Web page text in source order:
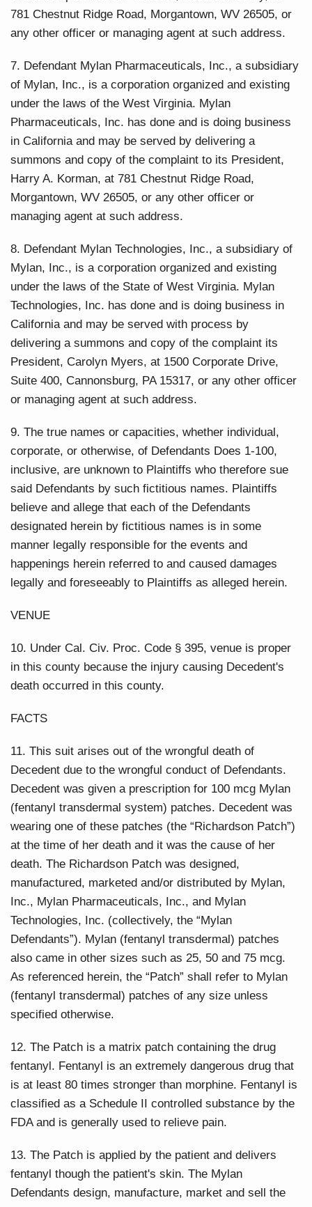
781 Chestnut Ridge Road, Morgantown, WV 26505, or
any other officer or managing agent at such address.
7. Defendant Mylan Pharmaceuticals, Inc., a subsidiary
of Mylan, Inc., is a corporation organized and existing
under the laws of the West Virginia. Mylan
Pharmaceuticals, Inc. has done and is doing business
in California and may be served by delivering a
summons and copy of the complaint to its President,
Harry A. Korman, at 781 Chestnut Ridge Road,
Morgantown, WV 26505, or any other officer or
managing agent at such address.
8. Defendant Mylan Technologies, Inc., a subsidiary of
Mylan, Inc., is a corporation organized and existing
under the laws of the State of West Virginia. Mylan
Technologies, Inc. has done and is doing business in
California and may be served with process by
delivering a summons and copy of the complaint its
President, Carolyn Myers, at 1500 Corporate Drive,
Suite 400, Cannonsburg, PA 15317, or any other officer
or managing agent at such address.
9. The true names or capacities, whether individual,
corporate, or otherwise, of Defendants Does 1-100,
inclusive, are unknown to Plaintiffs who therefore sue
said Defendants by such fictitious names. Plaintiffs
believe and allege that each of the Defendants
designated herein by fictitious names is in some
manner legally responsible for the events and
happenings herein referred to and caused damages
legally and foreseeably to Plaintiffs as alleged herein.
VENUE
10. Under Cal. Civ. Proc. Code § 395, venue is proper
in this county because the injury causing Decedent's
death occurred in this county.
FACTS
11. This suit arises out of the wrongful death of
Decedent due to the wrongful conduct of Defendants.
Decedent was given a prescription for 100 mcg Mylan
(fentanyl transdermal system) patches. Decedent was
wearing one of these patches (the “Richardson Patch”)
at the time of her death and it was the cause of her
death. The Richardson Patch was designed,
manufactured, marketed and/or distributed by Mylan,
Inc., Mylan Pharmaceuticals, Inc., and Mylan
Technologies, Inc. (collectively, the “Mylan
Defendants”). Mylan (fentanyl transdermal) patches
also came in other sizes such as 25, 50 and 75 mcg.
As referenced herein, the “Patch” shall refer to Mylan
(fentanyl transdermal) patches of any size unless
specified otherwise.
12. The Patch is a matrix patch containing the drug
fentanyl. Fentanyl is an extremely dangerous drug that
is at least 80 times stronger than morphine. Fentanyl is
classified as a Schedule II controlled substance by the
FDA and is generally used to relieve pain.
13. The Patch is applied by the patient and delivers
fentanyl though the patient's skin. The Mylan
Defendants design, manufacture, market and sell the